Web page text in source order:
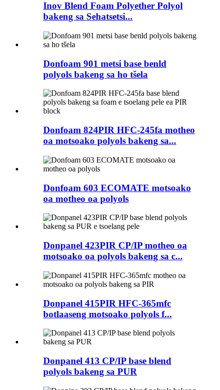
Inov Blend Foam Polyether Polyol
bakeng sa Sehatsetsi...
Donfoam 901 metsi base benld
polyols bakeng sa ho tšela
Donfoam 824PIR HFC-245fa motheo
oa motsoako polyols bakeng sa...
Donfoam 603 ECOMATE motsoako
oa motheo oa polyols
Donpanel 423PIR CP/IP motheo oa
motsoako oa polyols bakeng sa c...
Donpanel 415PIR HFC-365mfc
botlaaseng motsoako polyols f...
Donpanel 413 CP/IP base blend
polyols bakeng sa PUR